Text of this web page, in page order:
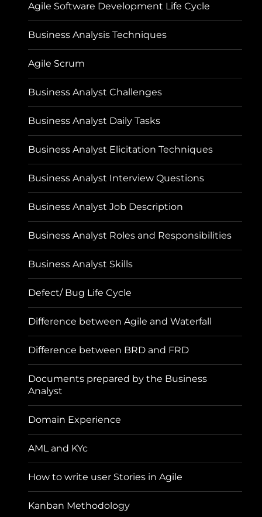
Agile Software Development Life Cycle
Business Analysis Techniques
Agile Scrum
Business Analyst Challenges
Business Analyst Daily Tasks
Business Analyst Elicitation Techniques
Business Analyst Interview Questions
Business Analyst Job Description
Business Analyst Roles and Responsibilities
Business Analyst Skills
Defect/ Bug Life Cycle
Difference between Agile and Waterfall
Difference between BRD and FRD
Documents prepared by the Business
Analyst
Domain Experience
AML and KYc
How to write user Stories in Agile
Kanban Methodology